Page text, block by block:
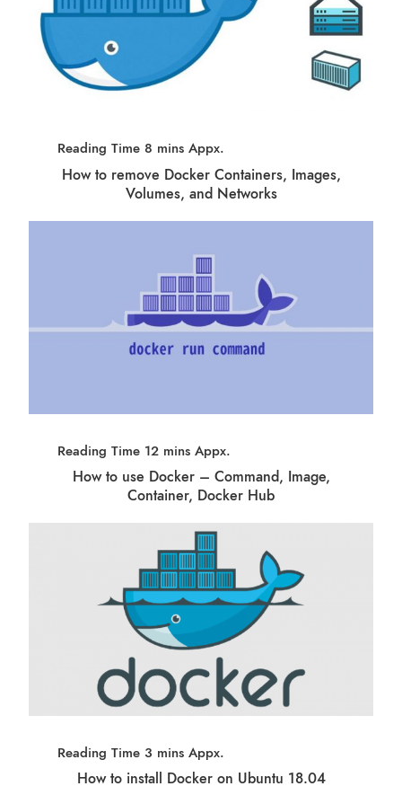
How to remove Docker Containers, Images,
Volumes, and Networks
How to use Docker – Command, Image,
Container, Docker Hub
How to install Docker on Ubuntu 18.04